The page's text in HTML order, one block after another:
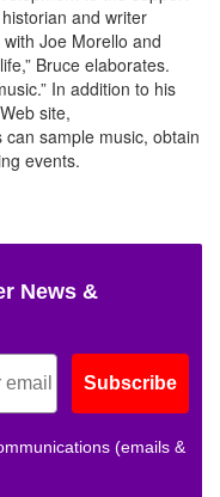
and writer
Joe Morello and
Bruce elaborates.
In addition to his
site,
can sample music, obtain
events.
News &
Subscribe
(emails &